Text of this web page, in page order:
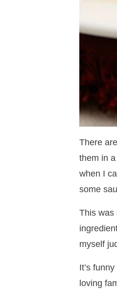
There
them in
when I
some
This was
myself
It’s
loving